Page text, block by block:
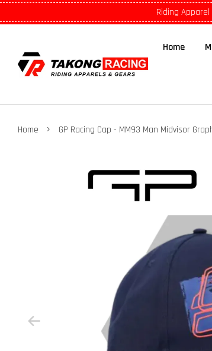
Riding
Home
Home › GP Racing Cap - MM93 Man Midvisor